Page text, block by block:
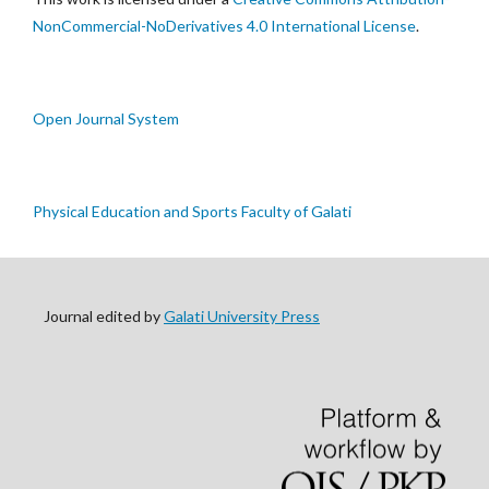
NonCommercial-NoDerivatives 4.0 International License.
Open Journal System
Physical Education and Sports Faculty of Galati
Journal edited byGalati University Press